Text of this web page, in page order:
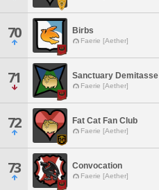
70 Birbs
Faerie [Aether]
71 Sanctuary Demitasse
Faerie [Aether]
72 Fat Cat Fan Club
Faerie [Aether]
73 Convocation
Faerie [Aether]